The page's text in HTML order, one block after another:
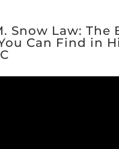
Snow Law: The
Can Find in